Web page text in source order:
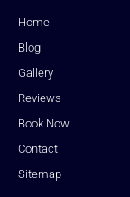
Home
Blog
Gallery
Reviews
Book Now
Contact
Sitemap